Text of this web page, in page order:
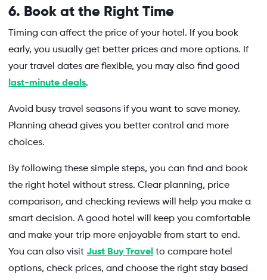
6. Book at the Right Time
Timing can affect the price of your hotel. If you book
early, you usually get better prices and more options. If
your travel dates are flexible, you may also find good
last-minute deals.
Avoid busy travel seasons if you want to save money.
Planning ahead gives you better control and more
choices.
By following these simple steps, you can find and book
the right hotel without stress. Clear planning, price
comparison, and checking reviews will help you make a
smart decision. A good hotel will keep you comfortable
and make your trip more enjoyable from start to end.
You can also visit Just Buy Travel to compare hotel
options, check prices, and choose the right stay based